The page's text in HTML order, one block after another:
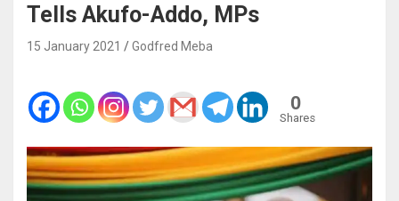
Tells Akufo-Addo, MPs
15 January 2021 Godfred Meba
0
Shares